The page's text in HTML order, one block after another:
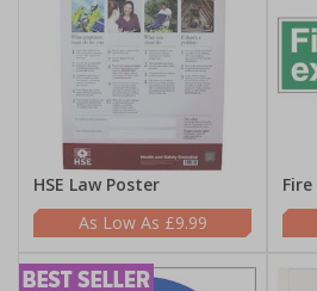
HSE Law Poster
£9.99